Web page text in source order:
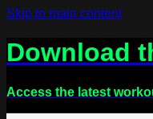
Skip to main content
Download
Access the latest